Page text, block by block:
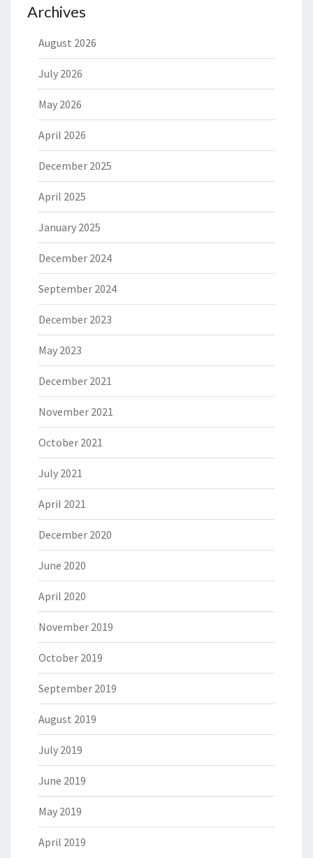
Archives
August 2026
July 2026
May 2026
April 2026
December 2025
April 2025
January 2025
December 2024
September 2024
December 2023
May 2023
December 2021
November 2021
October 2021
July 2021
April 2021
December 2020
June 2020
April 2020
November 2019
October 2019
September 2019
August 2019
July 2019
June 2019
May 2019
April 2019